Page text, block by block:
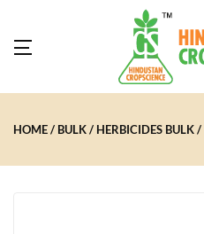
HOME BULK HERBICIDES BULK